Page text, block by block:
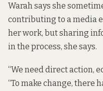
Warah says she
contributing to a media
her work, but sharing
in the process, she says.
“We need direct action,
“To make change, there